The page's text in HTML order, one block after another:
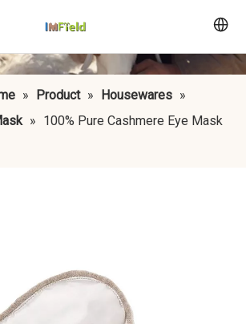
» Product » Housewares »
» 100% Pure Cashmere Eye Mask